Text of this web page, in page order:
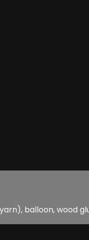
balloon, wood